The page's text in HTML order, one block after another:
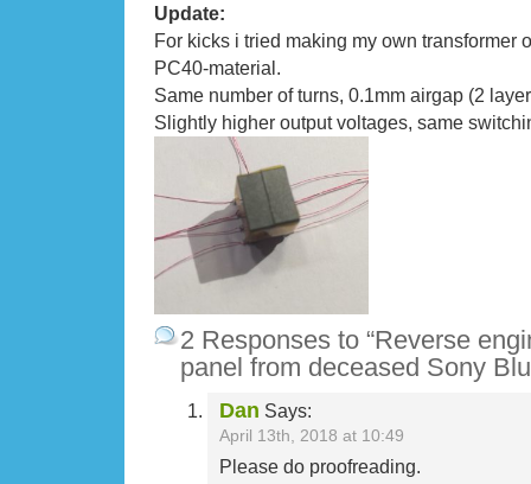
Update:
For kicks i tried making my own transformer
PC40-material.
Same number of turns, 0.1mm airgap (2
Slightly higher output voltages, same
2 Responses to “Reverse
panel from deceased Sony
Dan Says:
April 13th, 2018 at 10:49
Please do proofreading.